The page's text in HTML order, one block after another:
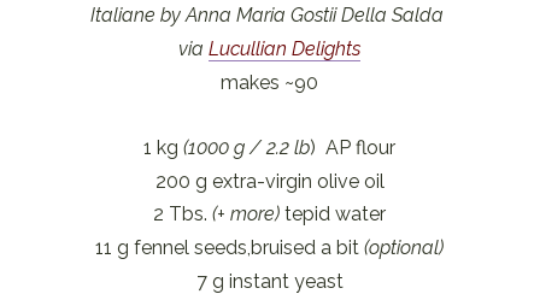
Italiane by Anna Maria Gostii Della Salda
via Lucullian Delights
makes ~90
1 kg(1000 g / 2.2 lb) AP flour
200 g extra-virgin olive oil
2 Tbs.(+ more) tepid water
11 g fennel seeds,bruised a bit(optional)
7 g instant yeast